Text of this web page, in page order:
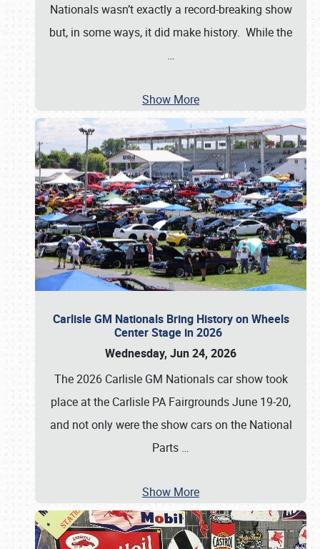
Nationals wasn’t exactly a record-breaking show
but, in some ways, it did make history. While the
…
Show More
Carlisle GM Nationals Bring History on Wheels
Center Stage in 2026
Wednesday, Jun 24, 2026
The 2026 Carlisle GM Nationals car show took
place at the Carlisle PA Fairgrounds June 19-20,
and not only were the show cars on the National
Parts …
Show More